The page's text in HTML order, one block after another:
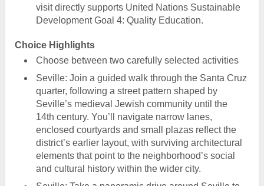
visit directly supports United Nations Sustainable
Development Goal 4: Quality Education.
Choice Highlights
Choose between two carefully selected activities
Seville: Join a guided walk through the Santa Cruz
quarter, following a street pattern shaped by
Seville’s medieval Jewish community until the
14th century. You’ll navigate narrow lanes,
enclosed courtyards and small plazas reflect the
district’s earlier layout, with surviving architectural
elements that point to the neighborhood’s social
and cultural history within the wider city.